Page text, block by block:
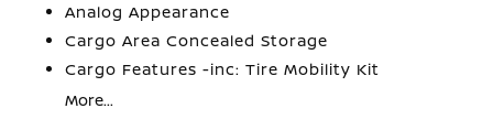
Analog Appearance
Cargo Area Concealed Storage
Cargo Features -inc: Tire Mobility Kit
More...